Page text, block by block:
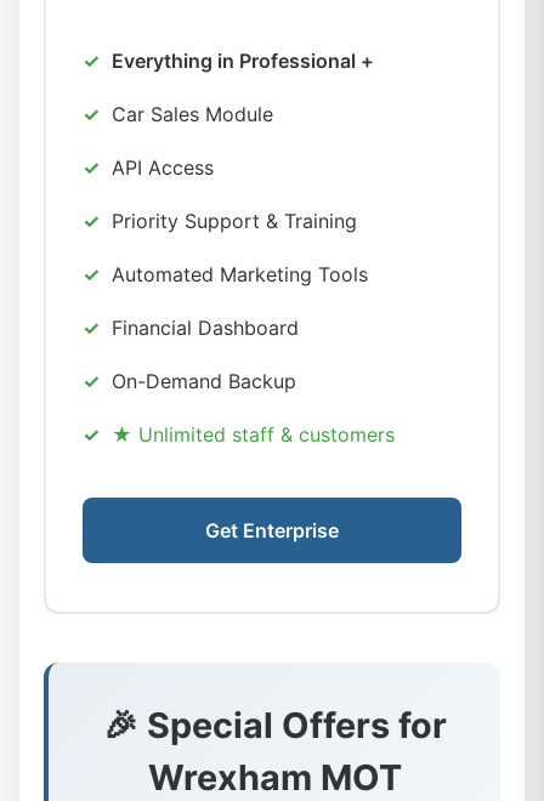
Everything in Professional +
Car Sales Module
API Access
Priority Support & Training
Automated Marketing Tools
Financial Dashboard
On-Demand Backup
★ Unlimited staff & customers
Get Enterprise
🎉 Special Offers for
Wrexham MOT